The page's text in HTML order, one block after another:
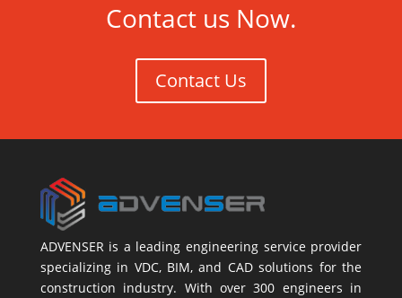
Contact us Now.
Contact Us
ADVENSER is a leading engineering service provider
specializing in VDC, BIM, and CAD solutions for the
construction industry. With over 300 engineers in